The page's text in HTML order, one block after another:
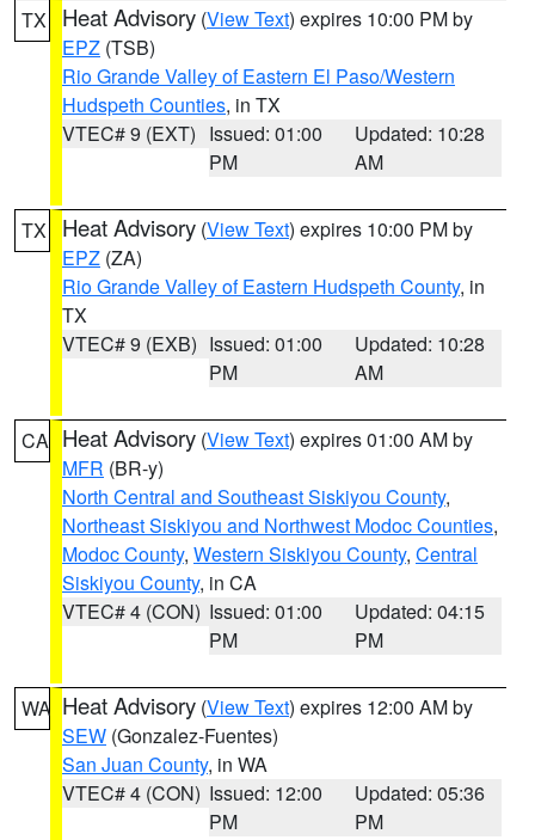
TX Heat Advisory (View Text) expires 10:00 PM by
EPZ (TSB)
Rio Grande Valley of Eastern El Paso/Western
Hudspeth Counties, in TX
VTEC# 9 (EXT) Issued: 01:00
PM
Updated: 10:28
AM
TX Heat Advisory (View Text) expires 10:00 PM by
EPZ (ZA)
Rio Grande Valley of Eastern Hudspeth County, in
TX
VTEC# 9 (EXB) Issued: 01:00
PM
Updated: 10:28
AM
CA Heat Advisory (View Text) expires 01:00 AM by
MFR (BR-y)
North Central and Southeast Siskiyou County,
Northeast Siskiyou and Northwest Modoc Counties,
Modoc County, Western Siskiyou County, Central
Siskiyou County, in CA
VTEC# 4 (CON) Issued: 01:00
PM
Updated: 04:15
PM
WA Heat Advisory (View Text) expires 12:00 AM by
SEW (Gonzalez-Fuentes)
San Juan County, in WA
VTEC# 4 (CON) Issued: 12:00
PM
Updated: 05:36
PM